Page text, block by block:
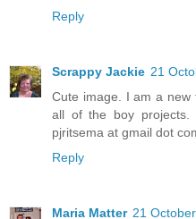
Reply
Scrappy Jackie 21
Cute image. I am a new
all of the boy projects.
pjritsema at gmail dot
Reply
Maria Matter 21